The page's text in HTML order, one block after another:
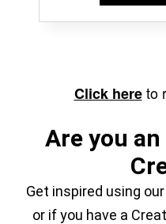
Click hereto
Are you
Get inspired using our
or if you have a